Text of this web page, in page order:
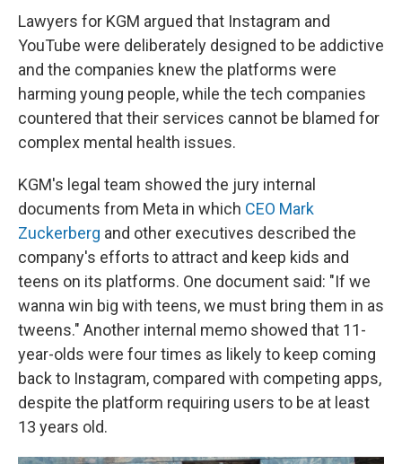
Lawyers for KGM argued that Instagram and
YouTube were deliberately designed to be addictive
and the companies knew the platforms were
harming young people, while the tech companies
countered that their services cannot be blamed for
complex mental health issues.
KGM's legal team showed the jury internal
documents from Meta in which CEO Mark
Zuckerberg and other executives described the
company's efforts to attract and keep kids and
teens on its platforms. One document said: "If we
wanna win big with teens, we must bring them in as
tweens." Another internal memo showed that 11-
year-olds were four times as likely to keep coming
back to Instagram, compared with competing apps,
despite the platform requiring users to be at least
13 years old.